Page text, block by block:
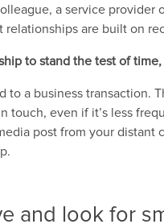
a service
relationships are built on
to stand the test of
to a business transaction.
touch, even if it’s less
post from your distant
and look for